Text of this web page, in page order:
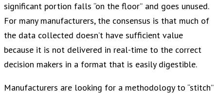
significant portion falls “on the floor” and goes unused.
For many manufacturers, the consensus is that much of
the data collected doesn’t have sufficient value
because it is not delivered in real-time to the correct
decision makers in a format that is easily digestible.
Manufacturers are looking for a methodology to “stitch”